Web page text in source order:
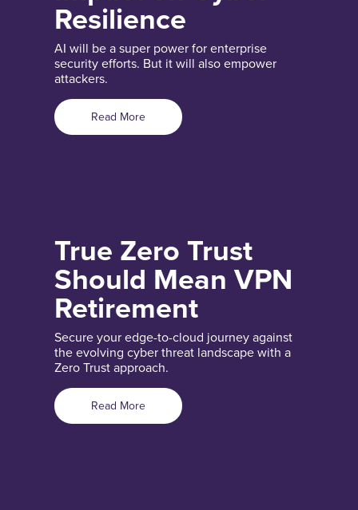
Resilience
AI will be a super power for enterprise
security efforts. But it will also empower
attackers.
Read More
True Zero Trust
Should Mean VPN
Retirement
Secure your edge-to-cloud journey against
the evolving cyber threat landscape with a
Zero Trust approach.
Read More